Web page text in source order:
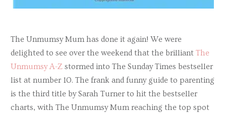
The Unmumsy Mum has done it again! We were
delighted to see over the weekend that the brilliant The
Unmumsy A-Z stormed into The Sunday Times bestseller
list at number 10. The frank and funny guide to parenting
is the third title by Sarah Turner to hit the bestseller
charts, with The Unmumsy Mum reaching the top spot